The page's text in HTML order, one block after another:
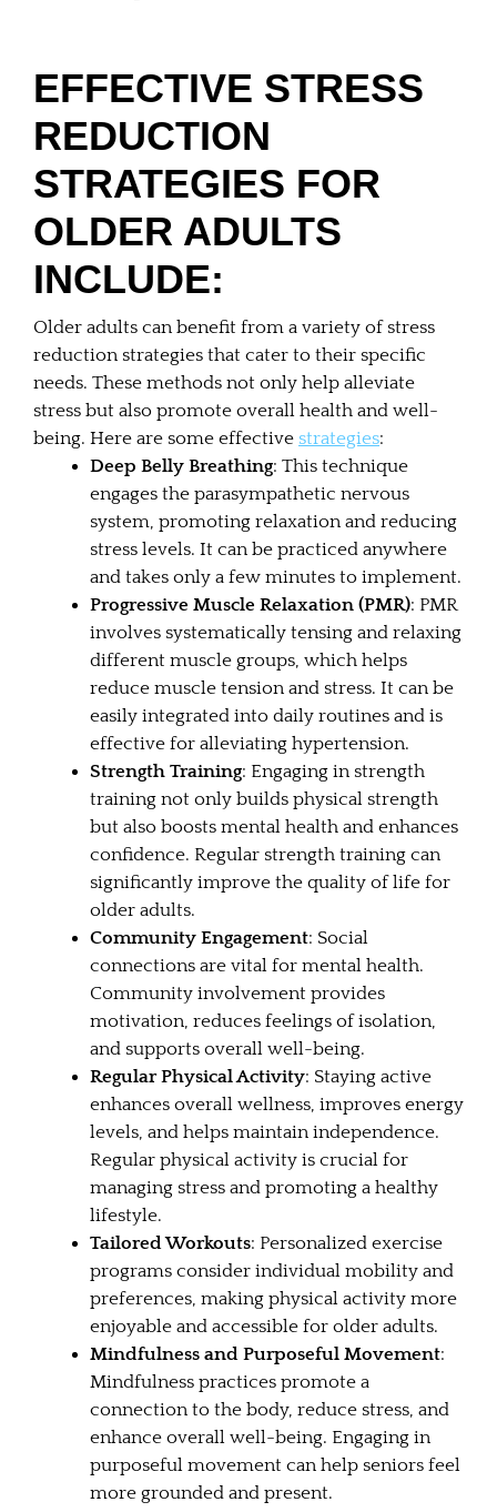
EFFECTIVE STRESS
REDUCTION
STRATEGIES FOR
OLDER ADULTS
INCLUDE:
Older adults can benefit from a variety of stress
reduction strategies that cater to their specific
needs. These methods not only help alleviate
stress but also promote overall health and well-
being. Here are some effective strategies:
Deep Belly Breathing: This technique
engages the parasympathetic nervous
system, promoting relaxation and reducing
stress levels. It can be practiced anywhere
and takes only a few minutes to implement.
Progressive Muscle Relaxation (PMR): PMR
involves systematically tensing and relaxing
different muscle groups, which helps
reduce muscle tension and stress. It can be
easily integrated into daily routines and is
effective for alleviating hypertension.
Strength Training: Engaging in strength
training not only builds physical strength
but also boosts mental health and enhances
confidence. Regular strength training can
significantly improve the quality of life for
older adults.
Community Engagement: Social
connections are vital for mental health.
Community involvement provides
motivation, reduces feelings of isolation,
and supports overall well-being.
Regular Physical Activity: Staying active
enhances overall wellness, improves energy
levels, and helps maintain independence.
Regular physical activity is crucial for
managing stress and promoting a healthy
lifestyle.
Tailored Workouts: Personalized exercise
programs consider individual mobility and
preferences, making physical activity more
enjoyable and accessible for older adults.
Mindfulness and Purposeful Movement:
Mindfulness practices promote a
connection to the body, reduce stress, and
enhance overall well-being. Engaging in
purposeful movement can help seniors feel
more grounded and present.